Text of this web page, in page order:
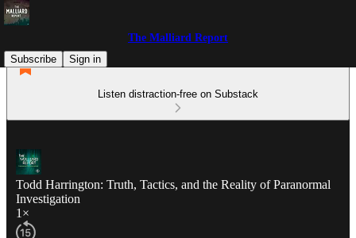
The Malliard Report
Subscribe
Sign in
Listen distraction-free on Substack
Todd Harrington: Truth, Tactics, and the Reality of Paranormal
Investigation
1×